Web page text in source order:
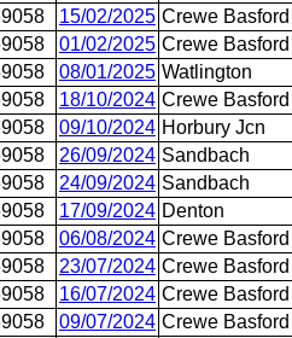
15/02/2025 Crewe
01/02/2025 Crewe
08/01/2025 Watlington
18/10/2024 Crewe
09/10/2024 Horbury Jcn
26/09/2024 Sandbach
24/09/2024 Sandbach
17/09/2024 Denton
06/08/2024 Crewe
23/07/2024 Crewe
16/07/2024 Crewe
09/07/2024 Crewe